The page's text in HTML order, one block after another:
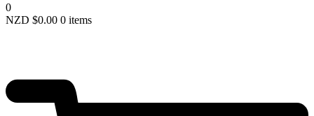
0
NZD $0.00 0 items